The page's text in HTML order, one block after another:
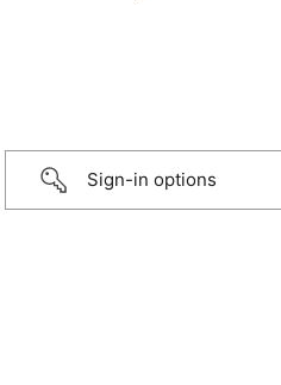
Sign-in options